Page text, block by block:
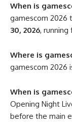
When is
gamescom 2026
30, 2026, running
Where is
gamescom 2026
When is
Opening Night
before the main